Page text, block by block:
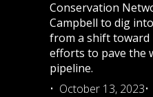
Conservation
Campbell to dig
from a shift toward
efforts to pave the
pipeline.
October 13, 2023